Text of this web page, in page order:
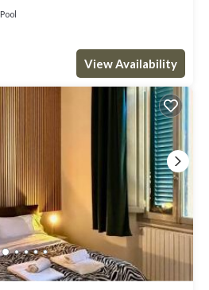
Pool
View Availability